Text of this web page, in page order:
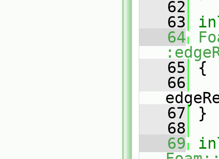
   62
   63
   64
   65
{
   66
   67
}
   68
   69